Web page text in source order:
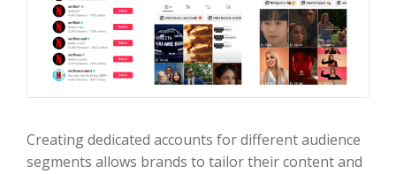
Creating dedicated accounts for different audience
segments allows brands to tailor their content and